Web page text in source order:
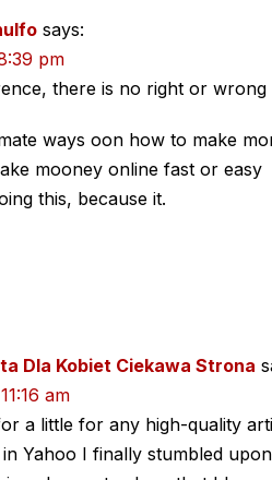
says:
pm
there is no right or wrong
ways oon how to make
mooney online fast or easy
this, because it.
Dla Kobiet Ciekawa Strona
am
a little for any high-quality
Yahoo I finally stumbled